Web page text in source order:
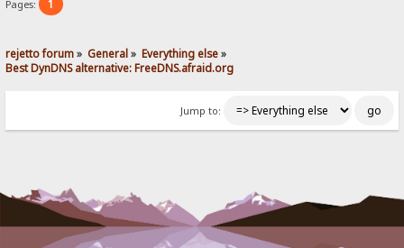
Pages: 1
rejetto forum» General» Everything else»
Best DynDNS alternative: FreeDNS.afraid.org
Jump to: